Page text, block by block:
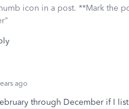
icon in a post. **Mark the
ago
through December if I